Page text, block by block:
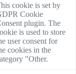
cookie is set by
Cookie
plugin. The
is used to store
user consent for
cookies in the
"Other.